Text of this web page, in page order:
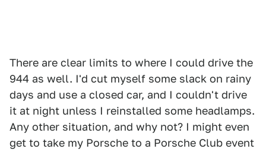
There are clear limits to where I could drive the
944 as well. I'd cut myself some slack on rainy
days and use a closed car, and I couldn't drive
it at night unless I reinstalled some headlamps.
Any other situation, and why not? I might even
get to take my Porsche to a Porsche Club event